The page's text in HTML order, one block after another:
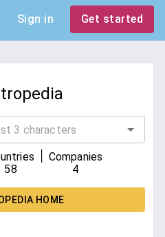
Sign in Get started
58
Companies
4
HOME